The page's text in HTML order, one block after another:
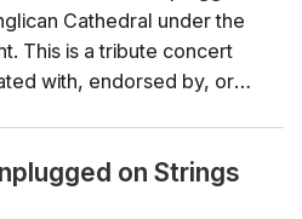
Cathedral under the
This is a tribute concert
with, endorsed by, or
on Strings